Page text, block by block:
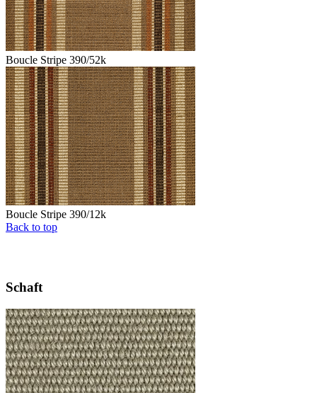
Boucle Stripe 390/52k
Boucle Stripe 390/12k
Back to top
Schaft